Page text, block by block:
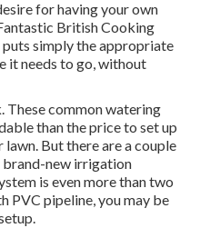
for having your own
British Cooking
simply the appropriate
it needs to go, without
These common watering
than the price to set up
But there are a couple
brand-new irrigation
is even more than two
PVC pipeline, you may be